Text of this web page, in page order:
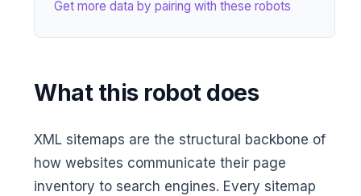
Get more data by pairing with these robots
What this robot does
XML sitemaps are the structural backbone of
how websites communicate their page
inventory to search engines. Every sitemap